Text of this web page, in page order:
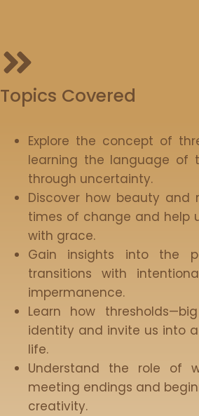
Topics Covered
Explore the concept of
learning the language of
through uncertainty.
Discover how beauty
times of change and help
with grace.
Gain insights into the
transitions with
impermanence.
Learn how
identity and invite us into
life.
Understand the role of
meeting endings and
creativity.